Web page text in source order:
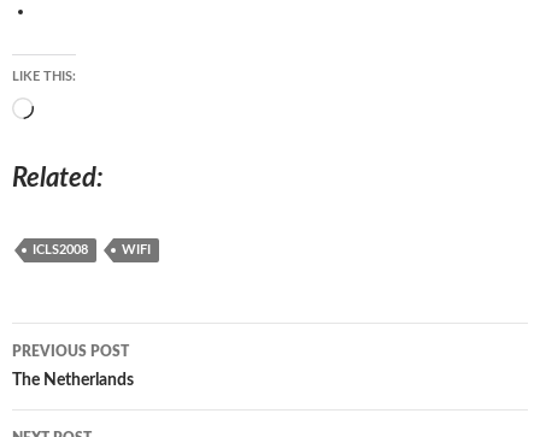
LIKE THIS:
Loading…
Related
ICLS2008 WIFI
Post
navigation
PREVIOUS POST
The Netherlands